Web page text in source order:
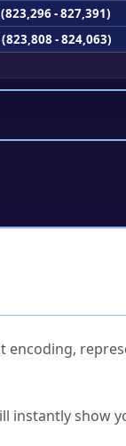
(823,296 - 827,391)
(823,808 - 824,063)
instantly show